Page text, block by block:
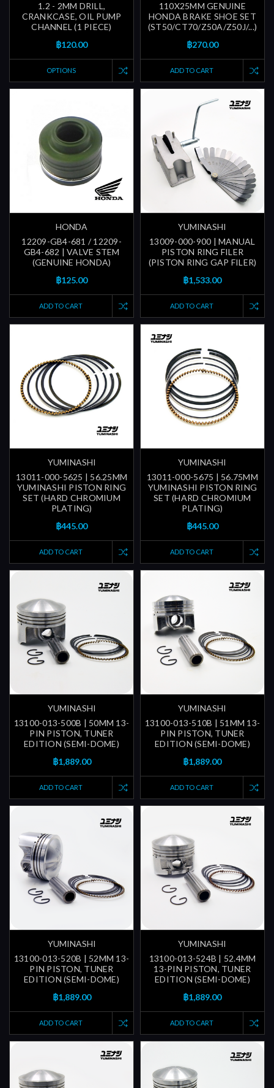
1.2 - 2MM DRILL,
CRANKCASE, OIL PUMP
CHANNEL (1 PIECE)
฿120.00
OPTIONS
110X25MM GENUINE
HONDA BRAKE SHOE SET
(ST50/CT70/Z50A/Z50J/...)
฿270.00
ADD TO CART
HONDA
12209-GB4-681 / 12209-
GB4-682 | VALVE STEM
(GENUINE HONDA)
฿125.00
ADD TO CART
YUMINASHI
13009-000-900 | MANUAL
PISTON RING FILER
(PISTON RING GAP FILER)
฿1,533.00
ADD TO CART
YUMINASHI
13011-000-5625 | 56.25MM
YUMINASHI PISTON RING
SET (HARD CHROMIUM
PLATING)
฿445.00
ADD TO CART
YUMINASHI
13011-000-5675 | 56.75MM
YUMINASHI PISTON RING
SET (HARD CHROMIUM
PLATING)
฿445.00
ADD TO CART
YUMINASHI
13100-013-500B | 50MM 13-
PIN PISTON, TUNER
EDITION (SEMI-DOME)
฿1,889.00
ADD TO CART
YUMINASHI
13100-013-510B | 51MM 13-
PIN PISTON, TUNER
EDITION (SEMI-DOME)
฿1,889.00
ADD TO CART
YUMINASHI
13100-013-520B | 52MM 13-
PIN PISTON, TUNER
EDITION (SEMI-DOME)
฿1,889.00
ADD TO CART
YUMINASHI
13100-013-524B | 52.4MM
13-PIN PISTON, TUNER
EDITION (SEMI-DOME)
฿1,889.00
ADD TO CART